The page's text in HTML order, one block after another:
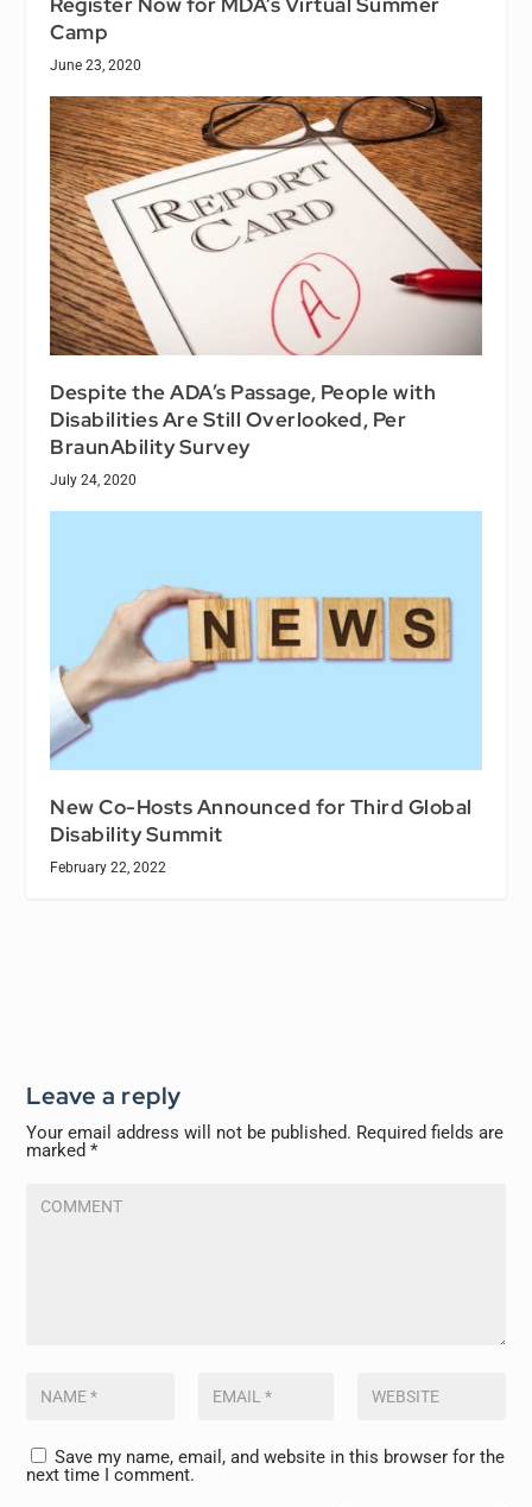
Camp
June 23, 2020
Despite the ADA’s Passage, People with
Disabilities Are Still Overlooked, Per
BraunAbility Survey
July 24, 2020
New Co-Hosts Announced for Third Global
Disability Summit
February 22, 2022
Leave a reply
Your email address will not be published. Required fields are
marked*
Save my name, email, and website in this browser for the
next time I comment.